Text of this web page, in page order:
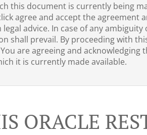
this document is currently being
agree and accept the agreement
advice. In case of any
shall prevail. By proceeding with
are agreeing and acknowledging
it is currently made available.
ORACLE